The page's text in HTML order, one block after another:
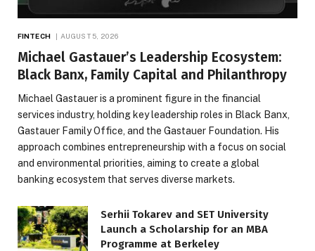
FINTECH AUGUST 5, 2026
Michael Gastauer’s Leadership Ecosystem:
Black Banx, Family Capital and Philanthropy
Michael Gastauer is a prominent figure in the financial
services industry, holding key leadership roles in Black Banx,
Gastauer Family Office, and the Gastauer Foundation. His
approach combines entrepreneurship with a focus on social
and environmental priorities, aiming to create a global
banking ecosystem that serves diverse markets.
Serhii Tokarev and SET University
Launch a Scholarship for an MBA
Programme at Berkeley